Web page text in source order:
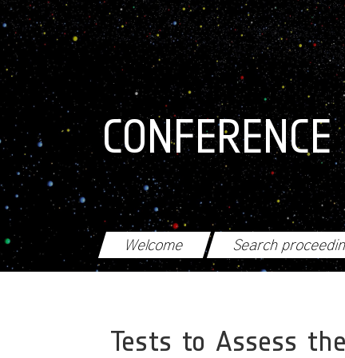
Skip to main content
Welcome Search
Tests to Assess